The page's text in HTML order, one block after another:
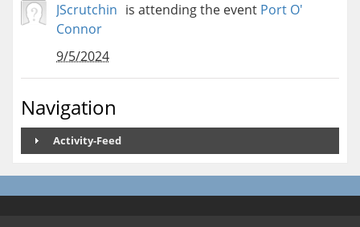
JScrutchin is attending the event Port O'
Connor
9/5/2024
Navigation
Activity-Feed